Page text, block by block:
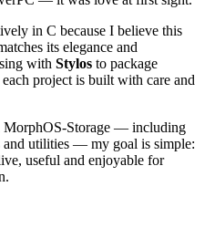
in C because I believe this
its elegance and
with Stylos to package
each project is built with care and
MorphOS-Storage — including
and utilities — my goal is simple:
useful and enjoyable for